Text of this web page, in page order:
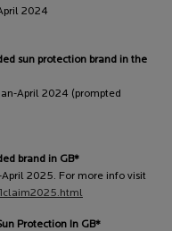
2024
sun protection brand in the
April 2024 (prompted
brand in GB*
2025. For more info visit
Protection In GB*